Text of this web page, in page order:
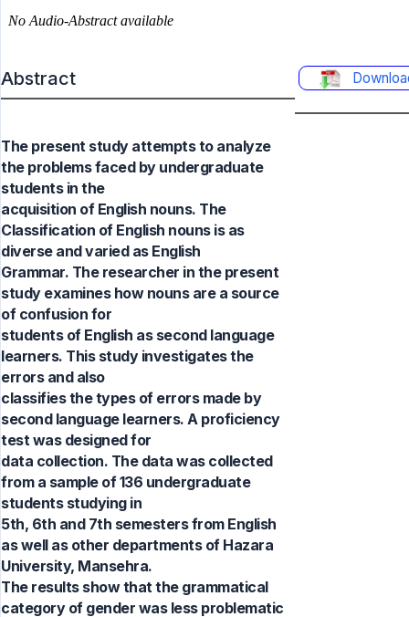
Abstract
The present study attempts to analyze
the problems faced by undergraduate
students in the
acquisition of English nouns. The
Classification of English nouns is as
diverse and varied as English
Grammar. The researcher in the present
study examines how nouns are a source
of confusion for
students of English as second language
learners. This study investigates the
errors and also
classifies the types of errors made by
second language learners. A proficiency
test was designed for
data collection. The data was collected
from a sample of 136 undergraduate
students studying in
5th, 6th and 7th semesters from English
as well as other departments of Hazara
University, Mansehra.
The results show that the grammatical
category of gender was less problematic